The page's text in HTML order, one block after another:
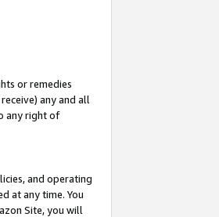
or remedies
any and all
any right of
and operating
at any time. You
Site, you will